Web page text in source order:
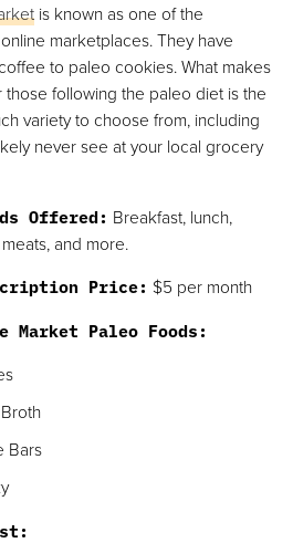
is known as one of the
marketplaces. They have
to paleo cookies. What makes
following the paleo diet is the
variety to choose from, including
never see at your local grocery
Offered: Breakfast, lunch,
and more.
Price: $5 per month
Market Paleo Foods:
Bars